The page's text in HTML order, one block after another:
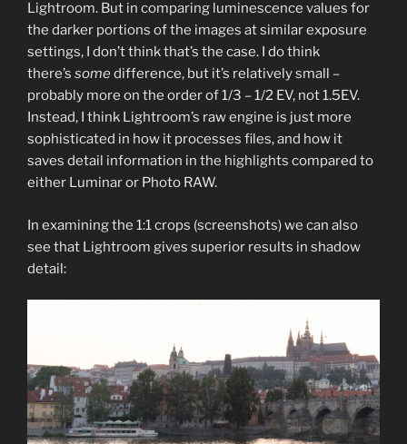
Lightroom. But in comparing luminescence values for
the darker portions of the images at similar exposure
settings, I don’t think that’s the case. I do think
there’s somedifference, but it’s relatively small –
probably more on the order of 1/3 – 1/2 EV, not 1.5EV.
Instead, I think Lightroom’s raw engine is just more
sophisticated in how it processes files, and how it
saves detail information in the highlights compared to
either Luminar or Photo RAW.
In examining the 1:1 crops (screenshots) we can also
see that Lightroom gives superior results in shadow
detail: